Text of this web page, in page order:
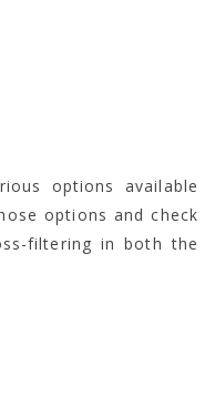
options available
options and check
filtering in both the